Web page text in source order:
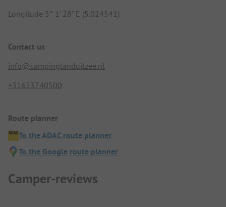
Longitude 5° 1' 28" E (5.024541)
Contact us
info@campinglanduitzee.nl
+31653740500
Route planner
To the ADAC route planner
To the Google route planner
Camper-reviews